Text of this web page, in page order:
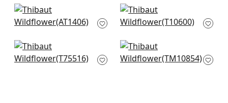
AT6154
Barafundle in Aqua
AT1406
Mulberry Tree in Spa
T10600
Sakura in Aqua
T75516
Villa Garden Mural in
Robins Egg